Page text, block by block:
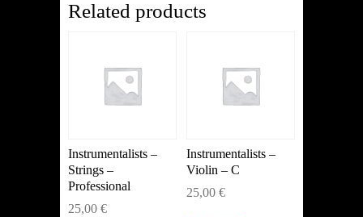
Related products
Instrumentalists –
Strings –
Professional
25,00 €
Instrumentalists –
Violin – C
25,00 €